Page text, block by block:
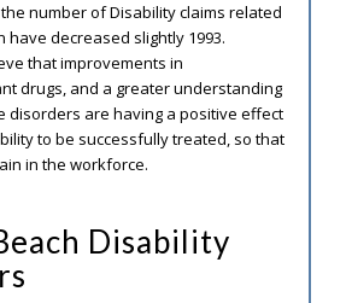
number of Disability claims related
have decreased slightly 1993.
that improvements in
drugs, and a greater understanding
disorders are having a positive effect
to be successfully treated, so that
in the workforce.
Disability